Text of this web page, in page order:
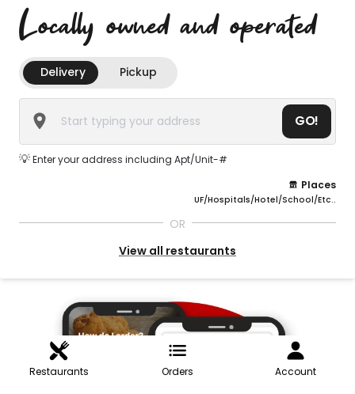
Restaurants Orders Account
Locally owned and operated
Delivery Pickup
GO!
💡Enter your address including Apt/Unit-#
Places
UF/Hospitals/Hotel/School/Etc..
OR
View all restaurants